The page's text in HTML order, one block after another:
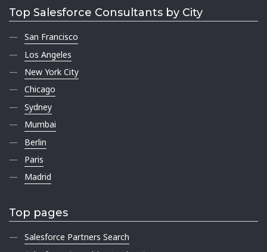
Top Salesforce Consultants by City
San Francisco
Los Angeles
New York City
Chicago
Sydney
Mumbai
Berlin
Paris
Madrid
Top pages
Salesforce Partners Search